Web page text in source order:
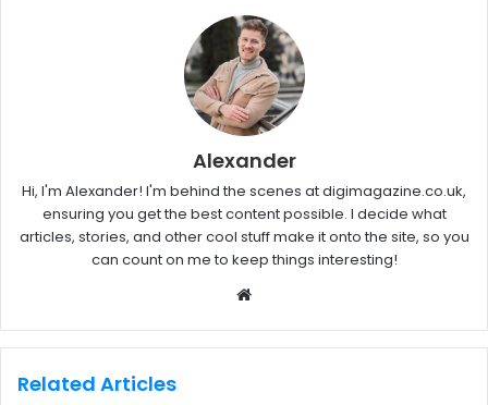
Alexander
Hi, I'm Alexander! I'm behind the scenes at digimagazine.co.uk,
ensuring you get the best content possible. I decide what
articles, stories, and other cool stuff make it onto the site, so you
can count on me to keep things interesting!
b
Related Articles